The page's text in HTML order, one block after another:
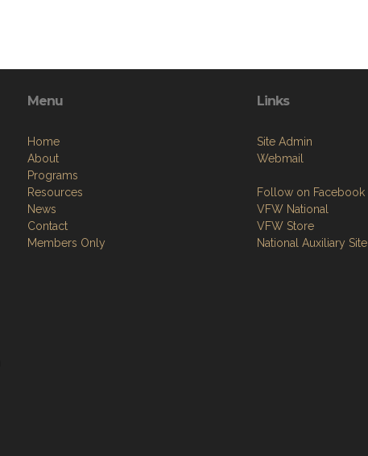
Menu
Home
About
Programs
Resources
News
Contact
Members Only
Links
Site Admin
Webmail
Follow on Facebook
VFW National
VFW Store
National Auxiliary Site